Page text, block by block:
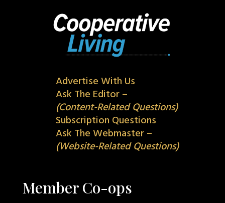
Advertise With Us
Ask The Editor –
(Content-Related Questions)
Subscription Questions
Ask The Webmaster –
(Website-Related Questions)
Member Co-ops